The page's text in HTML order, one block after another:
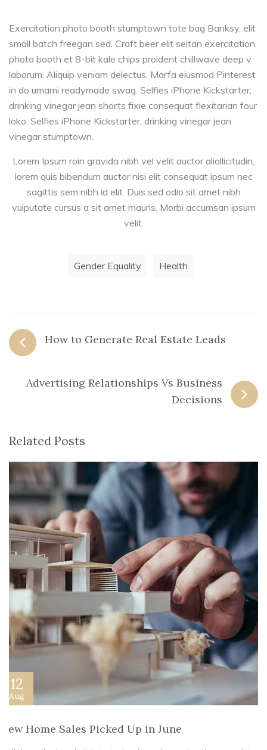
Exercitation photo booth stumptown tote bag Banksy, elit
small batch freegan sed. Craft beer elit seitan exercitation,
photo booth et 8-bit kale chips proident chillwave deep v
laborum. Aliquip veniam delectus, Marfa eiusmod Pinterest
in do umami readymade swag. Selfies iPhone Kickstarter,
drinking vinegar jean shorts fixie consequat flexitarian four
loko. Selfies iPhone Kickstarter, drinking vinegar jean
vinegar stumptown.
Lorem Ipsum roin gravida nibh vel velit auctor aliollicitudin,
lorem quis bibendum auctor nisi elit consequat ipsum nec
sagittis sem nibh id elit. Duis sed odio sit amet nibh
vulputate cursus a sit amet mauris. Morbi accumsan ipsum
velit.
Gender Equality Health
How to Generate Real Estate Leads
Advertising Relationships Vs Business
Decisions
Related Posts
12
Aug
New Home Sales Picked Up in June